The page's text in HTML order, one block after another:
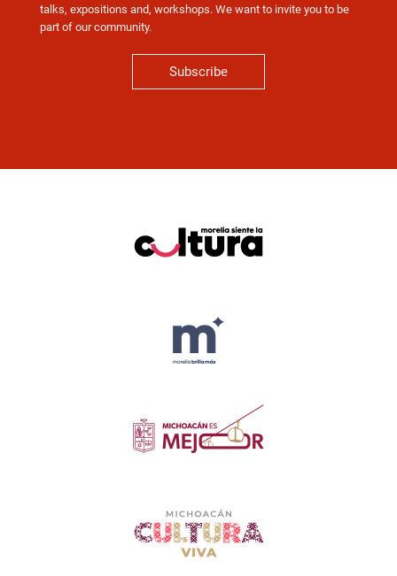
talks, expositions and, workshops. We want to invite you to be
part of our community.
Subscribe